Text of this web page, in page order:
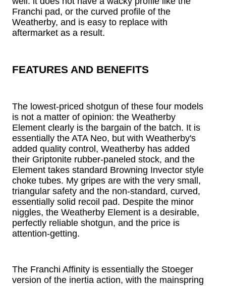
Franchi pad, or the curved profile of the
Weatherby, and is easy to replace with
aftermarket as a result.
FEATURES AND BENEFITS
The lowest-priced shotgun of these four models
is not a matter of opinion: the Weatherby
Element clearly is the bargain of the batch. It is
essentially the ATA Neo, but with Weatherby's
added quality control, Weatherby has added
their Griptonite rubber-paneled stock, and the
Element takes standard Browning Invector style
choke tubes. My gripes are with the very small,
triangular safety and the non-standard, curved,
essentially solid recoil pad. Despite the minor
niggles, the Weatherby Element is a desirable,
perfectly reliable shotgun, and the price is
attention-getting.
The Franchi Affinity is essentially the Stoeger
version of the inertia action, with the mainspring